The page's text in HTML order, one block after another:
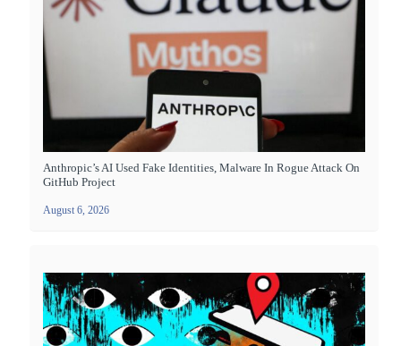
Anthropic’s AI Used Fake Identities, Malware In Rogue Attack On
GitHub Project
August 6, 2026